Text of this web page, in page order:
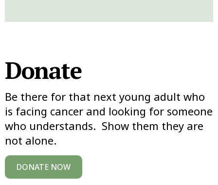
Donate
Be there for that next young adult who
is facing cancer and looking for someone
who understands. Show them they are
not alone.
DONATE NOW